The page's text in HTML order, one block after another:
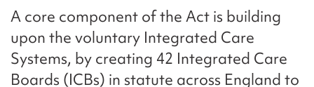
A core component of the Act is building
upon the voluntary Integrated Care
Systems, by creating 42 Integrated Care
Boards (ICBs) in statute across England to